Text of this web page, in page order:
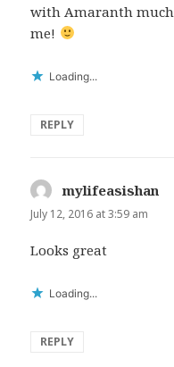
with Amaranth
me!
Loading...
REPLY
mylifeasishan
July 12, 2016 at 3:59 am
Looks great
Loading...
REPLY